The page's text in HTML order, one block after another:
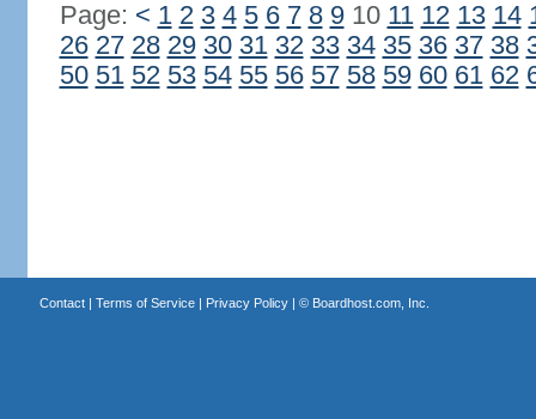
Page: < 1 2 3 4 5 6 7 8 910 11 12 13 14
26 27 28 29 30 31 32 33 34 35 36 37 38
50 51 52 53 54 55 56 57 58 59 60 61 62
Contact| Terms of Service| Privacy Policy| © Boardhost.com, Inc.